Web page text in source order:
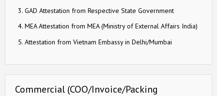
GAD Attestation from Respective State Government
MEA Attestation from MEA (Ministry of External Affairs India)
Attestation from Vietnam Embassy in Delhi/Mumbai
Commercial (COO/Invoice/Packing